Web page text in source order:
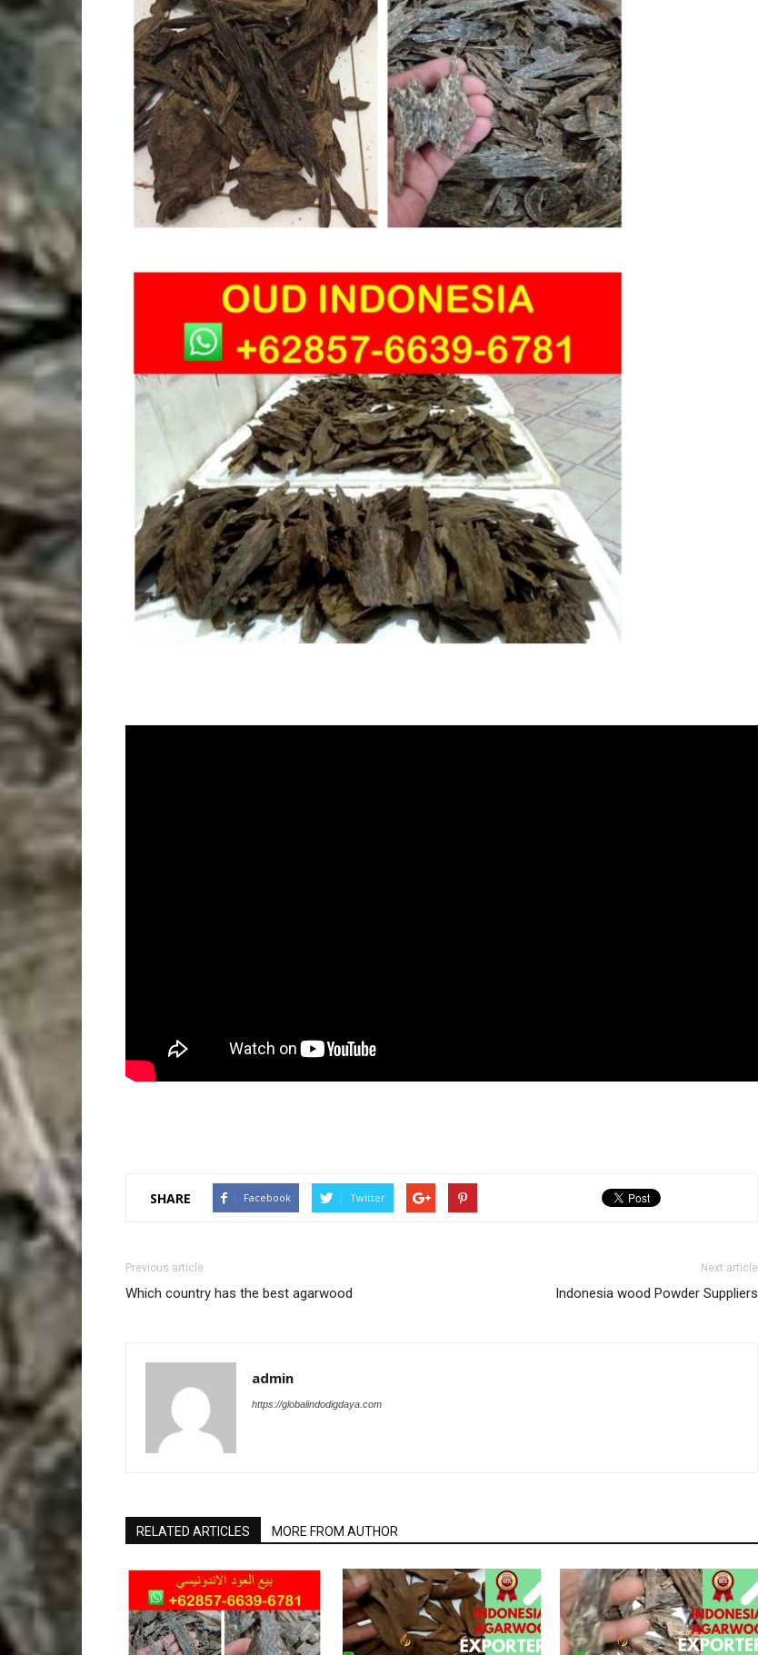
SHARE Facebook Twitter
Previous article
Which country has the best agarwood
Next article
Indonesia wood Powder Suppliers
admin
https://globalindodigdaya.com
RELATED ARTICLES MORE FROM AUTHOR